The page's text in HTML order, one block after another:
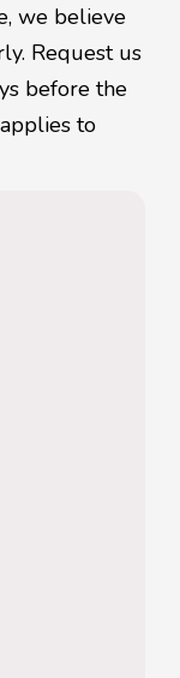
we believe
Request us
before the
to